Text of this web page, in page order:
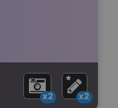
x2 x2